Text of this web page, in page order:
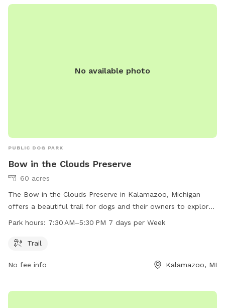
No available photo
PUBLIC DOG PARK
Bow in the Clouds Preserve
60 acres
The Bow in the Clouds Preserve in Kalamazoo, Michigan
offers a beautiful trail for dogs and their owners to explore.
The preserve is open 7 days a week from 7:30 AM to 5:30
contact them at 269-324-1600 or
Park hours: 7:30 AM–5:30 PM 7 days per Week
Trail
No fee info Kalamazoo, MI